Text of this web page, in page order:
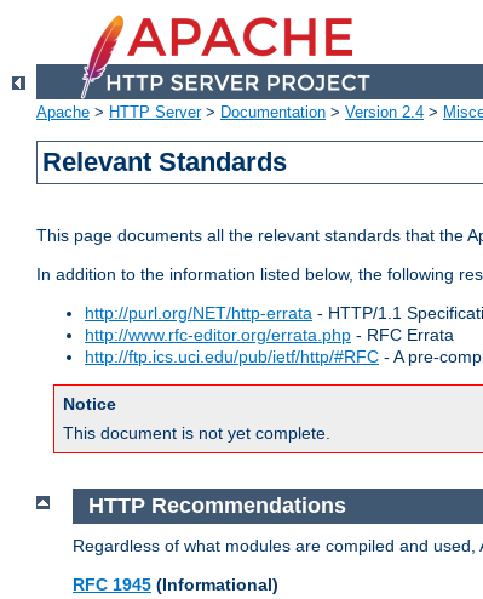
Apache > HTTP Server> Documentation > Version 2.4 >
Relevant Standards
This page documents all the relevant standards that the
In addition to the information listed below, the following
http://purl.org/NET/http-errata - HTTP/1.1
http://www.rfc-editor.org/errata.php - RFC Errata
http://ftp.ics.uci.edu/pub/ietf/http/#RFC - A pre-
Notice
This document is not yet complete.
HTTP Recommendations
Regardless of what modules are compiled and
RFC 1945 (Informational)